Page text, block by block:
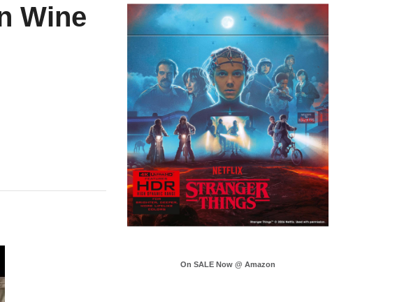
Wine
On SALE Now @ Amazon